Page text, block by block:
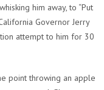
him away, to “Put
Governor Jerry
attempt to him for 30
point throwing an apple